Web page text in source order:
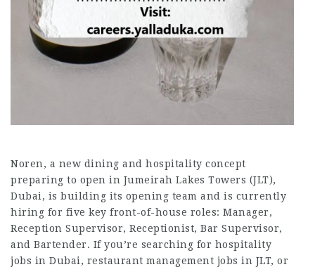
Noren, a new dining and hospitality concept
preparing to open in Jumeirah Lakes Towers (JLT),
Dubai, is building its opening team and is currently
hiring for five key front-of-house roles: Manager,
Reception Supervisor, Receptionist, Bar Supervisor,
and Bartender. If you’re searching for hospitality
jobs in Dubai, restaurant management jobs in JLT, or